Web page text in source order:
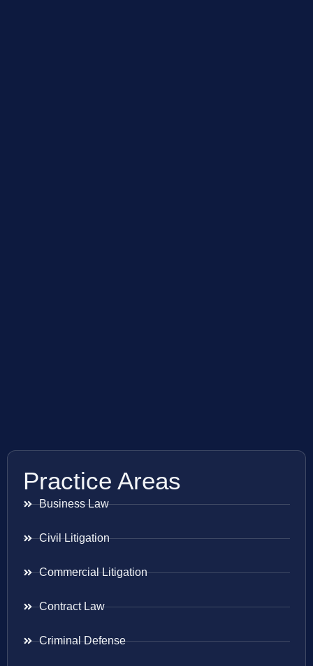
Practice Areas
Business Law
Civil Litigation
Commercial Litigation
Contract Law
Criminal Defense